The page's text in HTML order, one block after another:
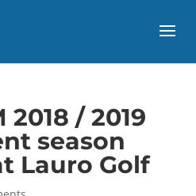
2018 / 2019
season
Lauro Golf